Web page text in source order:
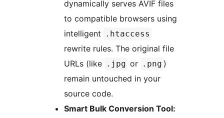
dynamically serves AVIF files
to compatible browsers using
intelligent
.htaccess
rewrite rules. The original file
URLs (like .jpg or .png )
remain untouched in your
source code.
Smart Bulk Conversion Tool: